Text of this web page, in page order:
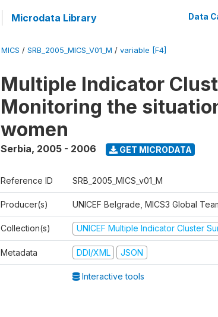
Microdata Library Data
MICS / SRB_2005_MICS_V01_M / variable [F4]
Multiple Indicator
Monitoring the
women
Serbia, 2005 - 2006 GET MICRODATA
Reference ID SRB_2005_MICS_v01_M
Producer(s) UNICEF Belgrade, MICS3 Global
Collection(s) UNICEF Multiple Indicator Cluster
Metadata DDI/XML JSON
Interactive tools